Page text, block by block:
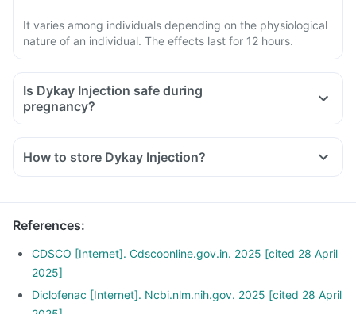
It varies among individuals depending on the physiological
nature of an individual. The effects last for 12 hours.
Is Dykay Injection safe during
pregnancy?
How to store Dykay Injection?
References:
CDSCO [Internet]. Cdscoonline.gov.in. 2025 [cited 28 April
2025]
Diclofenac [Internet]. Ncbi.nlm.nih.gov. 2025 [cited 28 April